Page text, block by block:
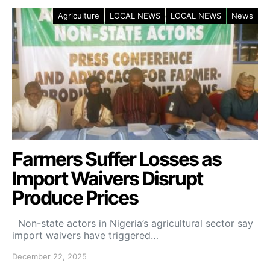
Agriculture LOCAL NEWS LOCAL NEWS News
Farmers Suffer Losses as
Import Waivers Disrupt
Produce Prices
Non-state actors in Nigeria’s agricultural sector say
import waivers have triggered…
December 22, 2025